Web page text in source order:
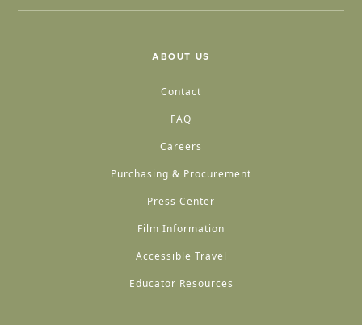
ABOUT US
Contact
FAQ
Careers
Purchasing & Procurement
Press Center
Film Information
Accessible Travel
Educator Resources